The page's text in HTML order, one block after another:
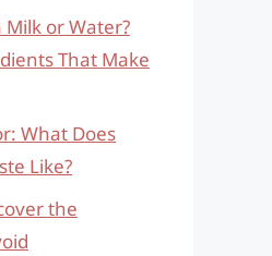
or Water?
That Make
What Does
Like?
the